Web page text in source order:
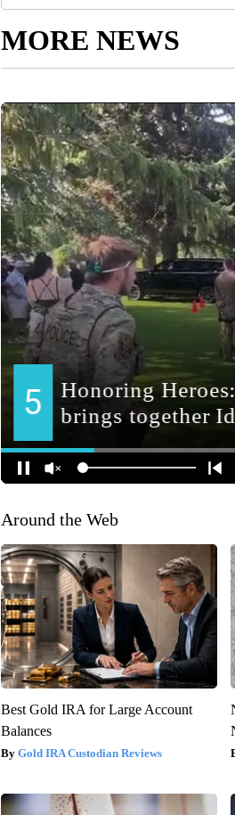
MORE NEWS
Around the Web
Best Gold IRA for Large Account
Balances
Gold IRA Custodian Reviews